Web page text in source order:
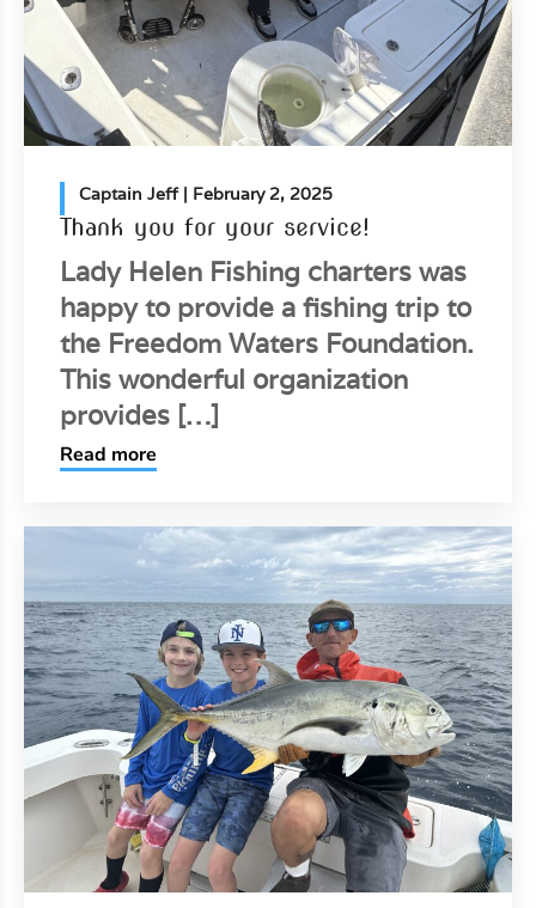
Captain Jeff| February 2, 2025
Thank you for your service!
Lady Helen Fishing charters was
happy to provide a fishing trip to
the Freedom Waters Foundation.
This wonderful organization
provides […]
Read more